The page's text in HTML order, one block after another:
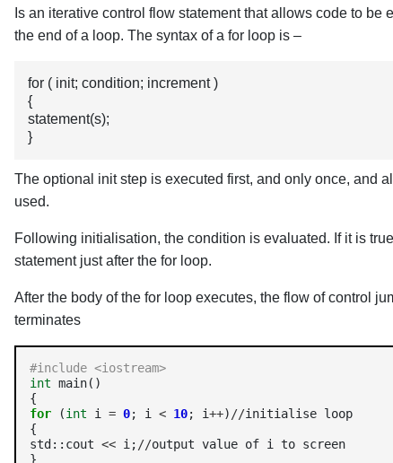
Is an iterative control flow statement that allows code to
the end of a loop. The syntax of a for loop is –
for ( init; condition; increment )
{
statement(s);
}
The optional init step is executed first, and only once, and
used.
Following initialisation, the condition is evaluated. If it is
statement just after the for loop.
After the body of the for loop executes, the flow of control
terminates
#include <iostream>
int main()
for (int i = 0; i < 10; i++) //initialise loop
{
std::cout << i; //output value of i to screen
}